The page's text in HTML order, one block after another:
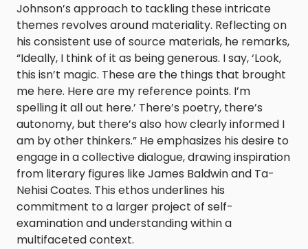
Johnson’s approach to tackling these intricate
themes revolves around materiality. Reflecting on
his consistent use of source materials, he remarks,
“Ideally, I think of it as being generous. I say, ‘Look,
this isn’t magic. These are the things that brought
me here. Here are my reference points. I’m
spelling it all out here.’ There’s poetry, there’s
autonomy, but there’s also how clearly informed I
am by other thinkers.” He emphasizes his desire to
engage in a collective dialogue, drawing inspiration
from literary figures like James Baldwin and Ta-
Nehisi Coates. This ethos underlines his
commitment to a larger project of self-
examination and understanding within a
multifaceted context.